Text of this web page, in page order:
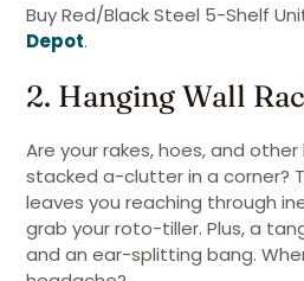
Buy Red/Black Steel 5-Shelf
Depot.
2. Hanging Wall
Are your rakes, hoes, and
stacked a-clutter in a corner?
leaves you reaching through
grab your roto-tiller. Plus, a
and an ear-splitting bang.